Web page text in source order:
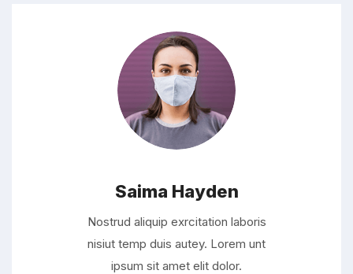
Saima Hayden
Nostrud aliquip exrcitation laboris
nisiut temp duis autey. Lorem unt
ipsum sit amet elit dolor.